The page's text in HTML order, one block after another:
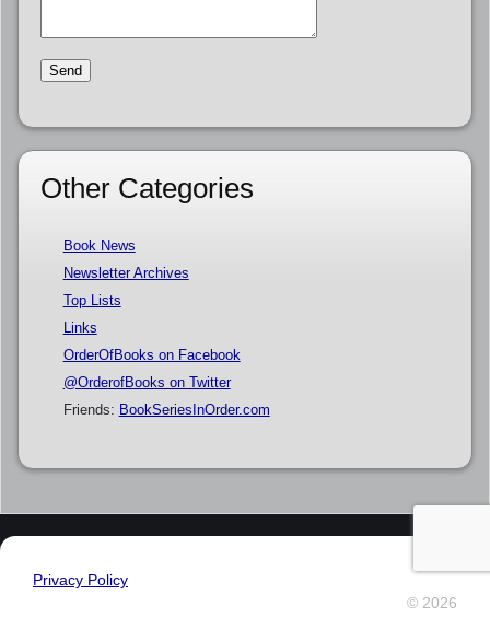
Other Categories
Book News
Newsletter Archives
Top Lists
Links
OrderOfBooks on Facebook
@OrderofBooks on Twitter
Friends: BookSeriesInOrder.com
Privacy Policy
© 2026